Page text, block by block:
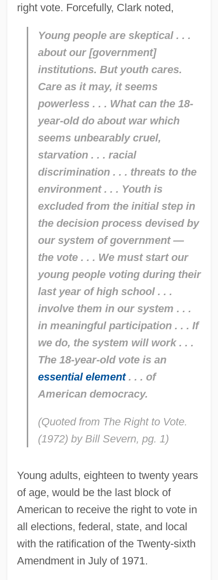
right vote. Forcefully, Clark noted,
Young people are skeptical . . .
about our [government]
institutions. But youth cares.
Care as it may, it seems
powerless . . . What can the 18-
year-old do about war which
seems unbearably cruel,
starvation . . . racial
discrimination . . . threats to the
environment . . . Youth is
excluded from the initial step in
the decision process devised by
our system of government —
the vote . . . We must start our
young people voting during their
last year of high school . . .
involve them in our system . . .
in meaningful participation . . . If
we do, the system will work . . .
The 18-year-old vote is an
essential element. . . of
American democracy.
(Quoted from The Right to Vote.
(1972) by Bill Severn, pg. 1)
Young adults, eighteen to twenty years
of age, would be the last block of
American to receive the right to vote in
all elections, federal, state, and local
with the ratification of the Twenty-sixth
Amendment in July of 1971.